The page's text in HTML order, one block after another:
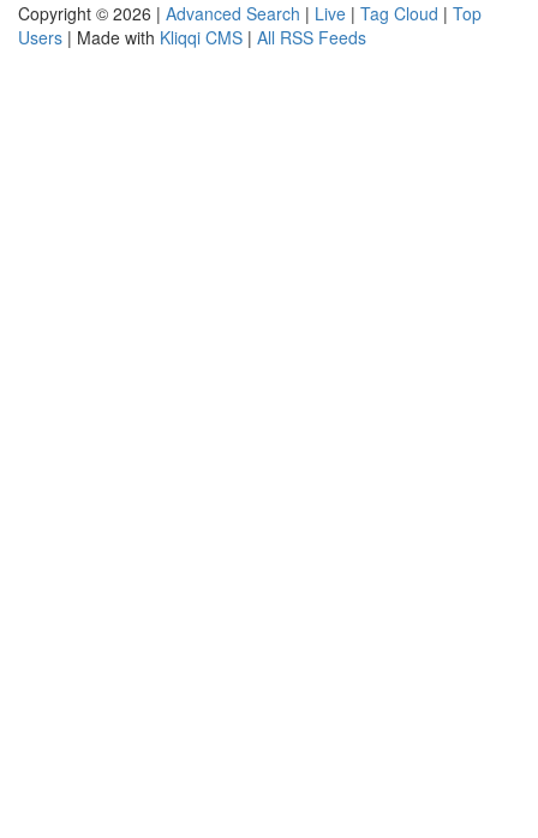
Copyright © 2026 | Advanced Search | Live | Tag Cloud | Top
Users | Made with Kliqqi CMS | All RSS Feeds